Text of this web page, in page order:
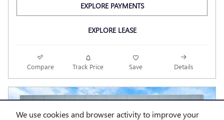
We use cookies and browser activity to improve your
EXPLORE PAYMENTS
EXPLORE LEASE
Compare Track Price Save Details